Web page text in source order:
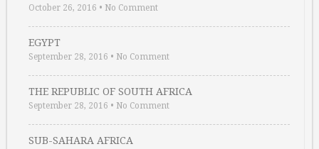
October 26, 2016 • No Comment
EGYPT
September 28, 2016 • No Comment
THE REPUBLIC OF SOUTH AFRICA
September 28, 2016 • No Comment
SUB-SAHARA AFRICA